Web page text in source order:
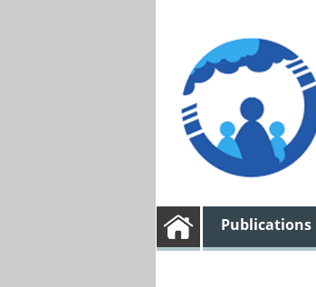
Publications